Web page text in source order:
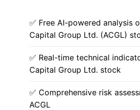
✅ Free AI-powered analysis
Capital Group Ltd. (ACGL)
✅ Real-time technical
Capital Group Ltd. stock
✅ Comprehensive risk
ACGL